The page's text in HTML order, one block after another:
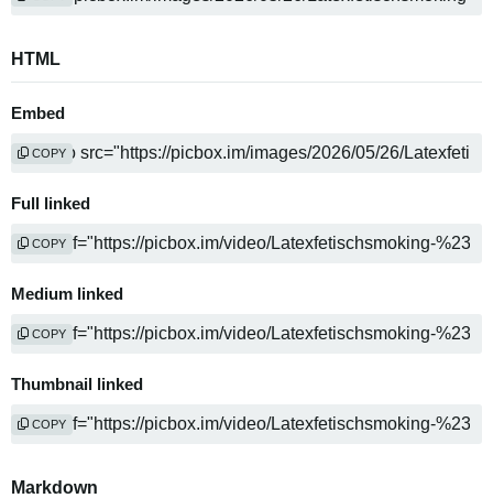
HTML
Embed
COPY
Full linked
COPY
Medium linked
COPY
Thumbnail linked
COPY
Markdown